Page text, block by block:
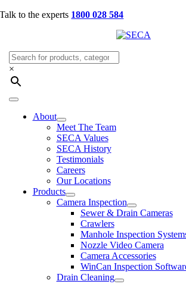
Skip
Talk to the experts 1800 028 584
×
Toggle
NavigationAbout
Meet The Team
SECA Values
SECA History
Testimonials
Careers
Our Locations
Products
Camera Inspection
Sewer & Drain Cameras
Crawlers
Manhole Inspection
Nozzle Video Camera
Camera Accessories
WinCan Inspection
Drain Cleaning